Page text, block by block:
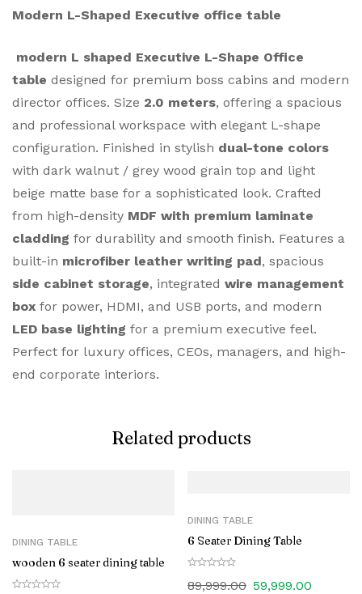
Modern L-Shaped Executive office table
modern L shaped Executive L-Shape Office
table designed for premium boss cabins and modern
director offices. Size 2.0 meters, offering a spacious
and professional workspace with elegant L-shape
configuration. Finished in stylish dual-tone colors
with dark walnut / grey wood grain top and light
beige matte base for a sophisticated look. Crafted
from high-density MDF with premium laminate
cladding for durability and smooth finish. Features a
built-in microfiber leather writing pad, spacious
side cabinet storage, integrated wire management
box for power, HDMI, and USB ports, and modern
LED base lighting for a premium executive feel.
Perfect for luxury offices, CEOs, managers, and high-
end corporate interiors.
Related products
DINING TABLE
wooden 6 seater dining table
DINING TABLE
6 Seater Dining Table
89,999.00 59,999.00